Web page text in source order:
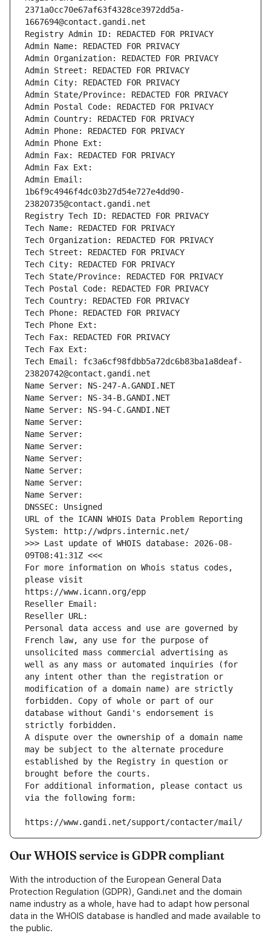
2371a0cc70e67af63f4328ce3972dd5a-
1667694@contact.gandi.net
Registry Admin ID: REDACTED FOR PRIVACY
Admin Name: REDACTED FOR PRIVACY
Admin Organization: REDACTED FOR PRIVACY
Admin Street: REDACTED FOR PRIVACY
Admin City: REDACTED FOR PRIVACY
Admin State/Province: REDACTED FOR PRIVACY
Admin Postal Code: REDACTED FOR PRIVACY
Admin Country: REDACTED FOR PRIVACY
Admin Phone: REDACTED FOR PRIVACY
Admin Phone Ext:
Admin Fax: REDACTED FOR PRIVACY
Admin Fax Ext:
Admin Email:
1b6f9c4946f4dc03b27d54e727e4dd90-
23820735@contact.gandi.net
Registry Tech ID: REDACTED FOR PRIVACY
Tech Name: REDACTED FOR PRIVACY
Tech Organization: REDACTED FOR PRIVACY
Tech Street: REDACTED FOR PRIVACY
Tech City: REDACTED FOR PRIVACY
Tech State/Province: REDACTED FOR PRIVACY
Tech Postal Code: REDACTED FOR PRIVACY
Tech Country: REDACTED FOR PRIVACY
Tech Phone: REDACTED FOR PRIVACY
Tech Phone Ext:
Tech Fax: REDACTED FOR PRIVACY
Tech Fax Ext:
Tech Email: fc3a6cf98fdbb5a72dc6b83ba1a8deaf-
23820742@contact.gandi.net
Name Server: NS-247-A.GANDI.NET
Name Server: NS-34-B.GANDI.NET
Name Server: NS-94-C.GANDI.NET
Name Server:
Name Server:
Name Server:
Name Server:
Name Server:
Name Server:
Name Server:
DNSSEC: Unsigned
URL of the ICANN WHOIS Data Problem Reporting
System: http://wdprs.internic.net/
>>> Last update of WHOIS database: 2026-08-
09T08:41:31Z <<<
For more information on Whois status codes,
please visit
https://www.icann.org/epp
Reseller Email:
Reseller URL:
Personal data access and use are governed by
French law, any use for the purpose of
unsolicited mass commercial advertising as
well as any mass or automated inquiries (for
any intent other than the registration or
modification of a domain name) are strictly
forbidden. Copy of whole or part of our
database without Gandi's endorsement is
strictly forbidden.
A dispute over the ownership of a domain name
may be subject to the alternate procedure
established by the Registry in question or
brought before the courts.
For additional information, please contact us
via the following form:
https://www.gandi.net/support/contacter/mail/
Our WHOIS service is GDPR compliant
With the introduction of the European General Data
Protection Regulation (GDPR), Gandi.net and the domain
name industry as a whole, have had to adapt how personal
data in the WHOIS database is handled and made available to
the public.